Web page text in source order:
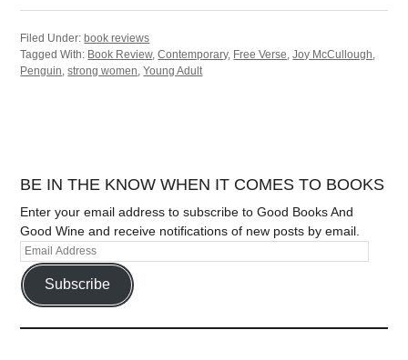
Filed Under:book reviews
Tagged With: Book Review,Contemporary, Free Verse ,Joy McCullough
Penguin ,strong women ,Young Adult
BE IN THE KNOW WHEN IT COMES TO BOOKS
Enter your email address to subscribe to Good Books And
Good Wine and receive notifications of new posts by email.
Subscribe